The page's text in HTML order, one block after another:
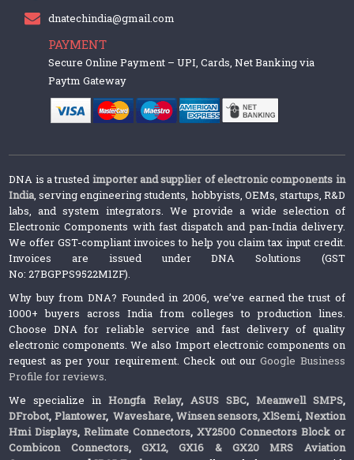
dnatechindia@gmail.com
PAYMENT
Secure Online Payment – UPI, Cards, Net Banking via
Paytm Gateway
DNA is a trusted importer and supplier of electronic components in
India, serving engineering students, hobbyists, OEMs, startups, R&D
labs, and system integrators. We provide a wide selection of
Electronic Components with fast dispatch and pan-India delivery.
We offer GST-compliant invoices to help you claim tax input credit.
Invoices are issued under DNA Solutions (GST
No: 27BGPPS9522M1ZF).
Why buy from DNA? Founded in 2006, we’ve earned the trust of
1000+ buyers across India from colleges to production lines.
Choose DNA for reliable service and fast delivery of quality
electronic components. We also Import electronic components on
request as per your requirement. Check out ourGoogle Business
Profile for reviews.
We specialize inHongfa Relay, ASUS SBC, Meanwell SMPS,
DFrobot, Plantower,Waveshare, Winsen sensors,XlSemi, Nextion
Hmi Displays,Relimate Connectors,XY2500 Connectors Block or
Combicon Connectors, GX12, GX16 & GX20 MRS Aviation